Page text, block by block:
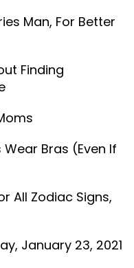
Man, For Better
Finding
Bras (Even If
All Zodiac Signs,
January 23, 2021